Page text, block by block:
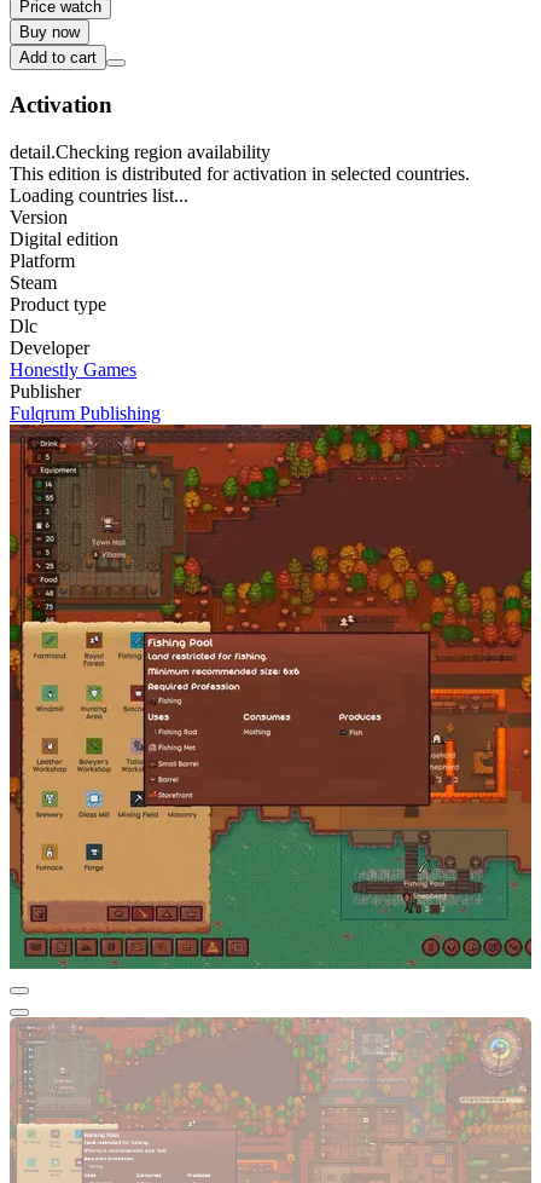
Price watch
Buy now
Add to cart
Activation
detail.Checking region availability
This edition is distributed for activation in selected countries.
Loading countries list...
Version
Digital edition
Platform
Steam
Product type
Dlc
Developer
Honestly Games
Publisher
Fulqrum Publishing